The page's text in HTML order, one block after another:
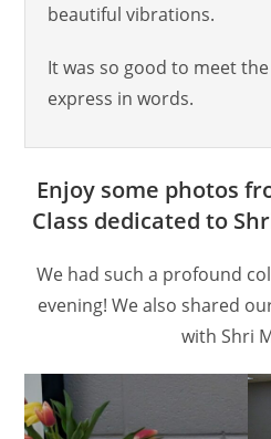
beautiful vibrations.
It was so good to meet
express in words.
Enjoy some photos
Class dedicated to
We had such a profound
evening! We also shared
with Shri